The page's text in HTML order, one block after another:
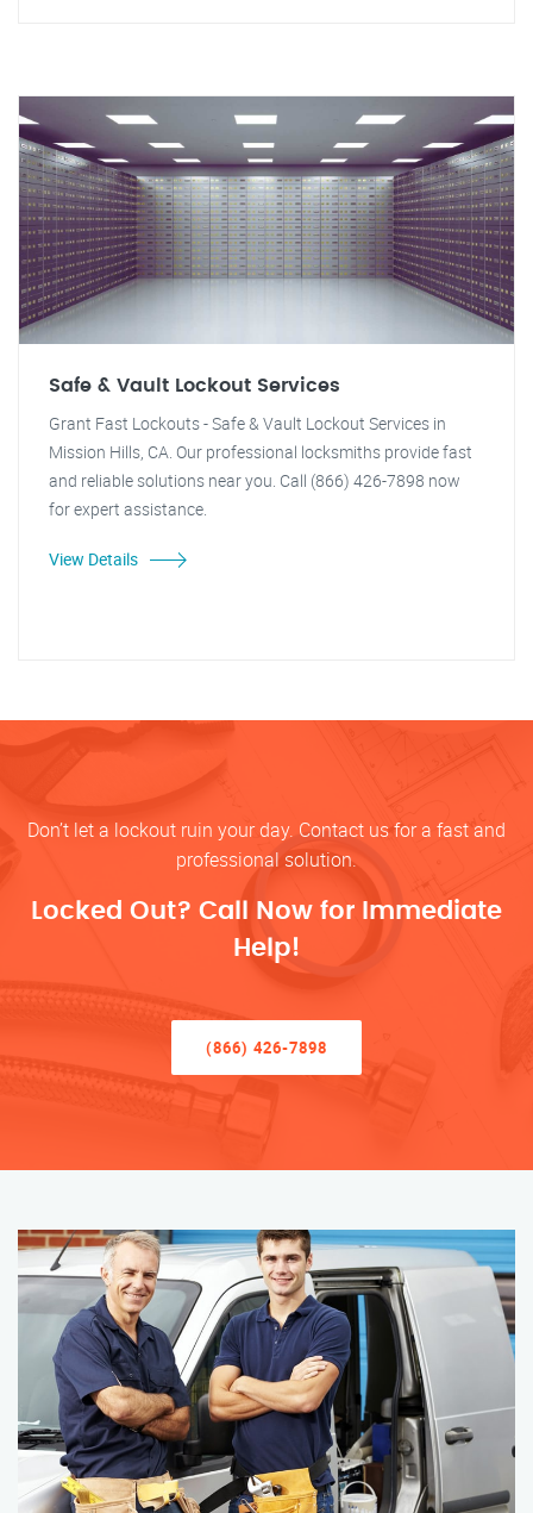
Safe & Vault Lockout Services
Grant Fast Lockouts - Safe & Vault Lockout Services in
Mission Hills, CA. Our professional locksmiths provide fast
and reliable solutions near you. Call (866) 426-7898 now
for expert assistance.
View Details
Don’t let a lockout ruin your day. Contact us for a fast and
professional solution.
Locked Out? Call Now for Immediate
Help!
(866) 426-7898